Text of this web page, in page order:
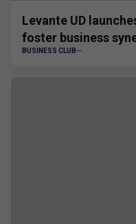
Levante UD
foster business
BUSINESS CLUB